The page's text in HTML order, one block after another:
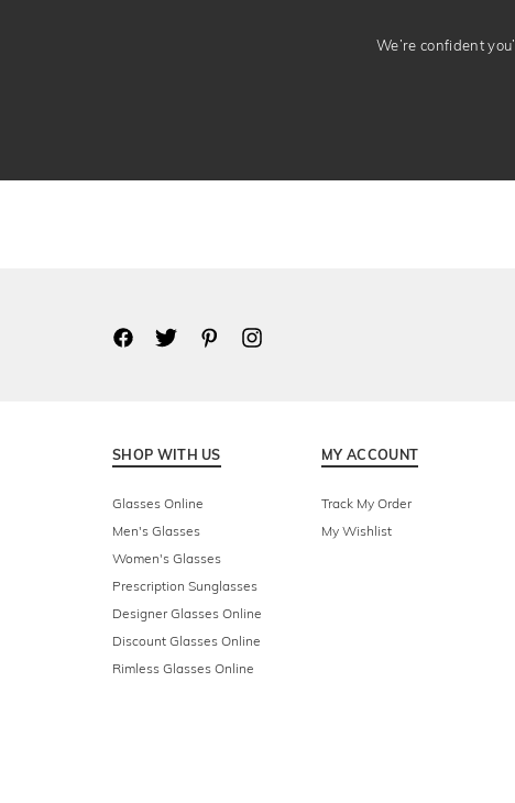
We’re confident
SHOP WITH US
Glasses Online
Men's Glasses
Women's Glasses
Prescription Sunglasses
Designer Glasses Online
Discount Glasses Online
Rimless Glasses Online
MY ACCOUNT
Track My Order
My Wishlist